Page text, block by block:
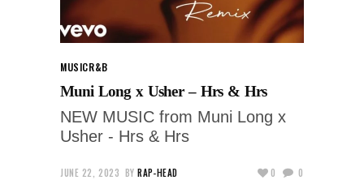
MUSICR&B
Muni Long x Usher – Hrs & Hrs
NEW MUSIC from Muni Long x
Usher - Hrs & Hrs
JUNE 22, 2023 BY RAP-HEAD 0 0